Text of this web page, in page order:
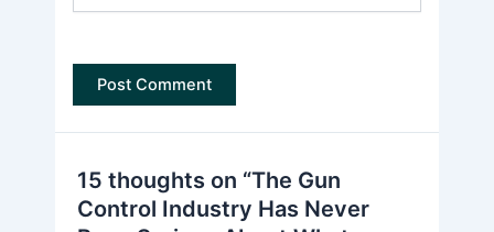
15 thoughts on “The Gun
Control Industry Has Never